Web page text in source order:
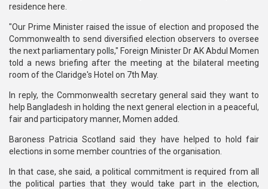
Election
Manifesto
residence here.
"Our Prime Minister raised the issue of election and proposed the
Commonwealth to send diversified election observers to oversee
the next parliamentary polls," Foreign Minister Dr AK Abdul Momen
told a news briefing after the meeting at the bilateral meeting
room of the Claridge's Hotel on 7th May.
In reply, the Commonwealth secretary general said they want to
help Bangladesh in holding the next general election in a peaceful,
fair and participatory manner, Momen added.
Baroness Patricia Scotland said they have helped to hold fair
elections in some member countries of the organisation.
In that case, she said, a political commitment is required from all
the political parties that they would take part in the election,